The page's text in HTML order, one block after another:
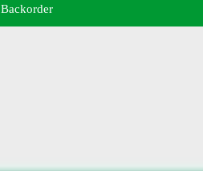
Backorder